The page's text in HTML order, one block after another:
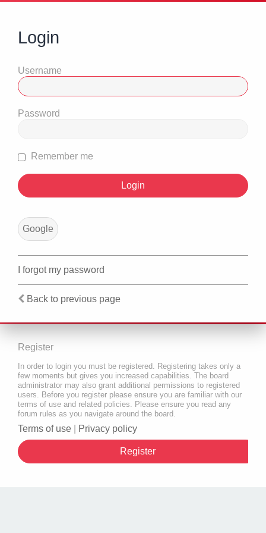
Login
Username
Password
Remember me
Google
I forgot my password
Back to previous page
Register
In order to login you must be registered. Registering takes only a
few moments but gives you increased capabilities. The board
administrator may also grant additional permissions to registered
users. Before you register please ensure you are familiar with our
terms of use and related policies. Please ensure you read any
forum rules as you navigate around the board.
Terms of use Privacy policy
Register